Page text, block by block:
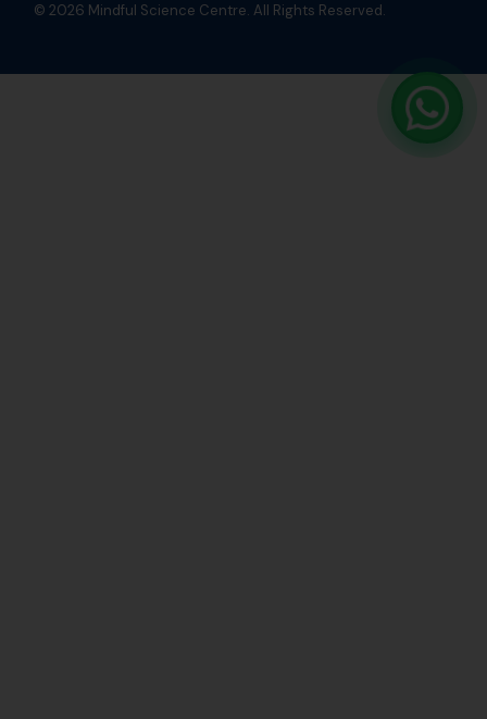
© 2026 Mindful Science Centre. All Rights Reserved.